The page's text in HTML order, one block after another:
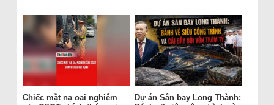
Chiếc mặt nạ oai nghiêm
Dự án Sân bay Long Thành: